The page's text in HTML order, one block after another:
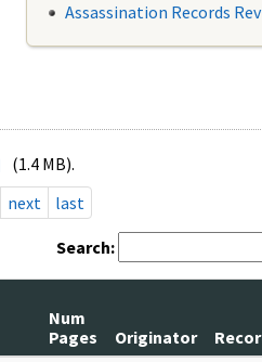
Assassination Records
(1.4 MB).
next last
Search:
Num
Pages
Originator